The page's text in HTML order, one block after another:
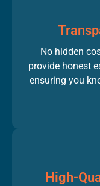
No hidden
provide honest
ensuring you
High-